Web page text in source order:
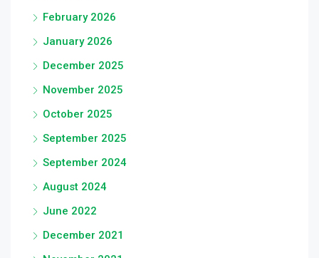
February 2026
January 2026
December 2025
November 2025
October 2025
September 2025
September 2024
August 2024
June 2022
December 2021